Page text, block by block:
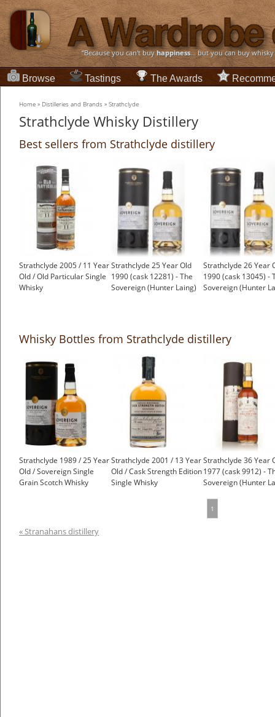
“Because you can't buyhappiness... but you can buy
Browse Tastings The Awards
Home » Distilleries and Brands » Strathclyde
Strathclyde Whisky Distillery
Best sellers from Strathclyde distillery
Strathclyde 2005 / 11 Year
Old / Old Particular Single
Whisky
Strathclyde 25 Year Old
1990 (cask 12281) - The
Sovereign (Hunter Laing)
Strathclyde 26 Year
1990 (cask 13045) -
Sovereign (Hunter
Whisky Bottles from Strathclyde distillery
Strathclyde 1989 / 25 Year
Old / Sovereign Single
Grain Scotch Whisky
Strathclyde 2001 / 13 Year
Old / Cask Strength Edition
Single Whisky
Strathclyde 36 Year
1977 (cask 9912) -
Sovereign (Hunter
1
« Stranahans distillery